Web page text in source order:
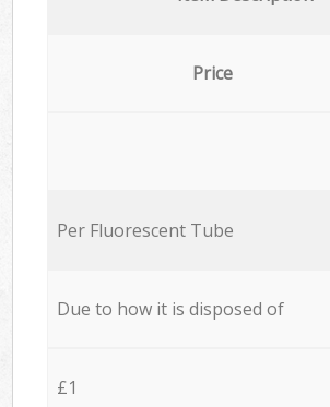
Price
Per Fluorescent Tube
Due to how it is disposed of
£1